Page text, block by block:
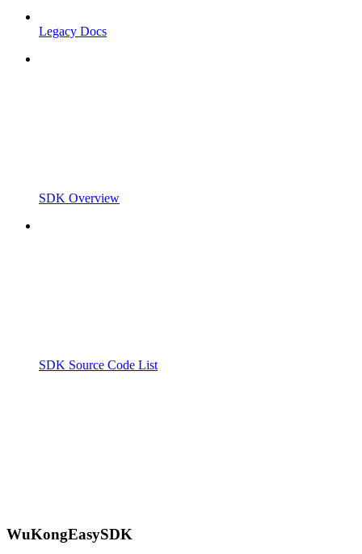
Legacy Docs
SDK Overview
SDK Source Code List
WuKongEasySDK